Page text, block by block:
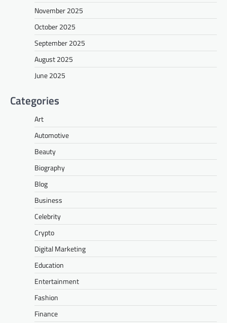
November 2025
October 2025
September 2025
August 2025
June 2025
Categories
Art
Automotive
Beauty
Biography
Blog
Business
Celebrity
Crypto
Digital Marketing
Education
Entertainment
Fashion
Finance